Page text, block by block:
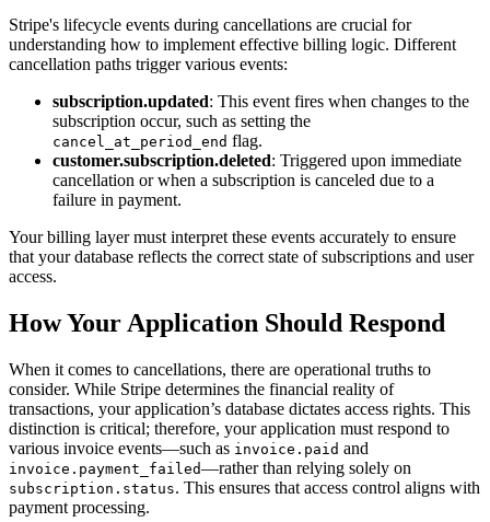
Stripe's lifecycle events during cancellations are crucial for
understanding how to implement effective billing logic. Different
cancellation paths trigger various events:
subscription.updated: This event fires when changes to the
subscription occur, such as setting the
cancel_at_period_end flag.
customer.subscription.deleted: Triggered upon immediate
cancellation or when a subscription is canceled due to a
failure in payment.
Your billing layer must interpret these events accurately to ensure
that your database reflects the correct state of subscriptions and user
access.
How Your Application Should Respond
When it comes to cancellations, there are operational truths to
consider. While Stripe determines the financial reality of
transactions, your application’s database dictates access rights. This
distinction is critical; therefore, your application must respond to
various invoice events—such as invoice.paid and
invoice.payment_failed—rather than relying solely on
subscription.status. This ensures that access control aligns with
payment processing.